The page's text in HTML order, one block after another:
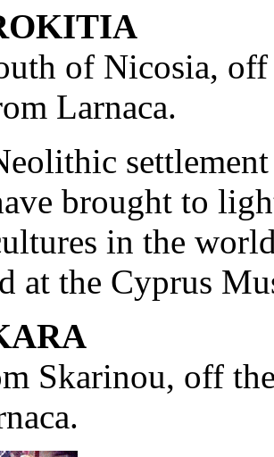
of Nicosia,
Larnaca.
brought to
in the
at the Cyprus
Skarinou, off